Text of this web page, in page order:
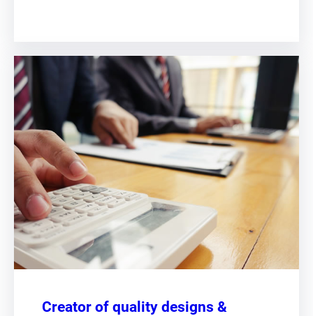
Creator of quality designs &